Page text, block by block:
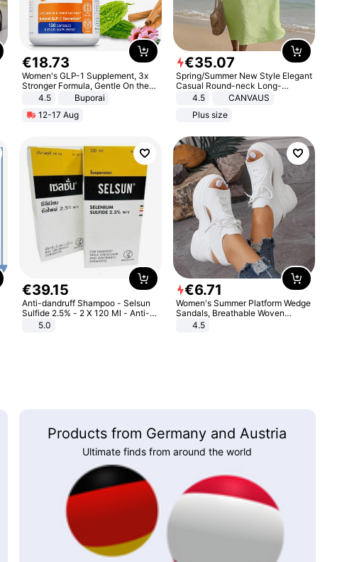
€18.73
Women's GLP-1 Supplement, 3x
Stronger Formula, Gentle On the
Stomach, Natural GLP-1,
Promotes Digestion and Gut
Health - Vegan
4.5
Buporai
12-17 Aug
€35.07
Spring/Summer New Style Elegant
Casual Round-neck Long-
sleeved Solid Color Women's
4.5
CANVAUS
Plus size
€39.15
Anti-dandruff Shampoo - Selsun
Sulfide 2.5% - 2 X 120 Ml - Anti-
dandruff - Hair Loss Prevention
5.0
€6.71
Women's Summer Platform Wedge
Sandals, Breathable Woven
Elastic Upper, Open Toe Lace-up
4.5
Products from Germany and Austria
Ultimate finds from around the world